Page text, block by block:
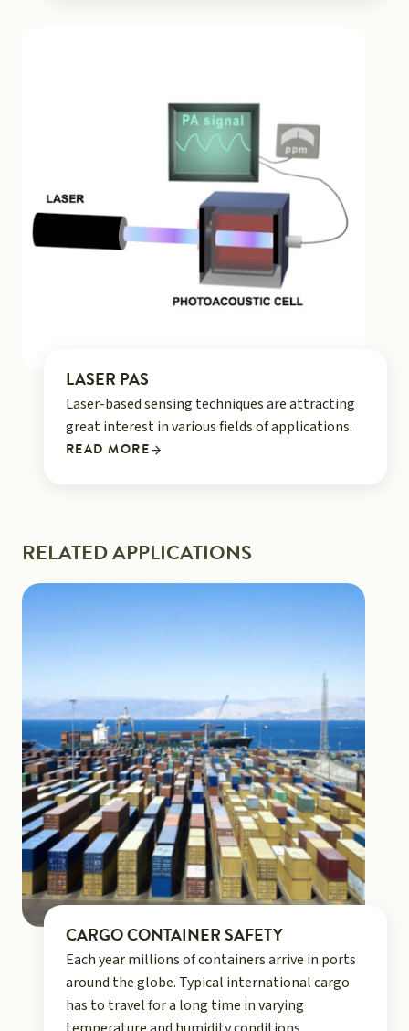
LASER PAS
Laser-based sensing techniques are attracting
great interest in various fields of applications.
READ MORE
RELATED APPLICATIONS
CARGO CONTAINER SAFETY
Each year millions of containers arrive in ports
around the globe. Typical international cargo
has to travel for a long time in varying